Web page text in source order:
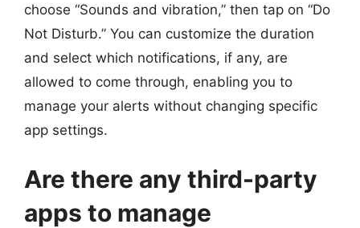
choose “Sounds and vibration,” then tap on “Do
Not Disturb.” You can customize the duration
and select which notifications, if any, are
allowed to come through, enabling you to
manage your alerts without changing specific
app settings.
Are there any third-party
apps to manage